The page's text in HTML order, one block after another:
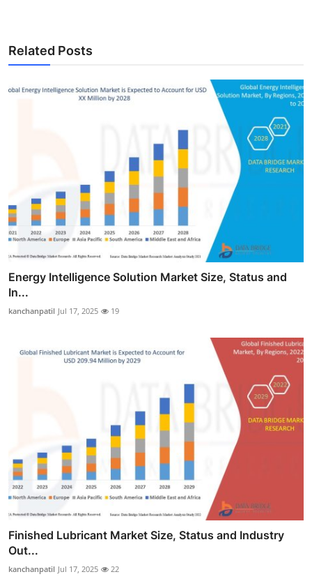
Related Posts
Energy Intelligence Solution Market Size, Status and
In...
kanchanpatil Jul 17, 2025 19
Finished Lubricant Market Size, Status and Industry
Out...
kanchanpatil Jul 17, 2025 22